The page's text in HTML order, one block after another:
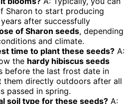
Sharon to start producing
after successfully
of Sharon seeds, depending
and climate.
time to plant these seeds? A:
the hardy hibiscus seeds
before the last frost date in
them directly outdoors after all
passed in spring.
soil type for these seeds? A: